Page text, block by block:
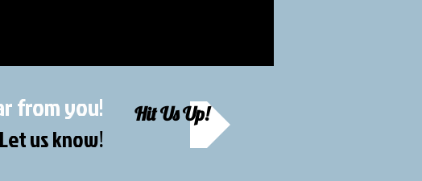
from you!
us know!
Hit Us Up!